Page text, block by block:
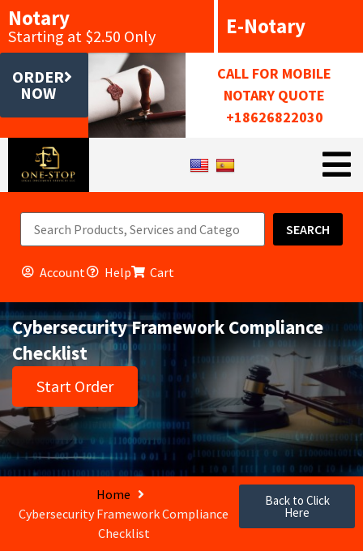
Notary
Starting at $2.50 Only E-Notary
ORDER
NOW
CALL FOR MOBILE
NOTARY QUOTE
+18626822030
SEARCH
Account Help Cart
Cybersecurity Framework Compliance
Checklist
Start Order
Home
Cybersecurity Framework Compliance
Checklist
Back to Click
Here